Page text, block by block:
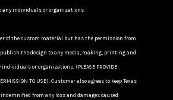
any individuals or organizations.
of the custom material but has the permission from
the design to any media, making, printing and
or organizations. (PLEASE PROVIDE
TO USE). Customer also agrees to keep Texas
from any loss and damages caused